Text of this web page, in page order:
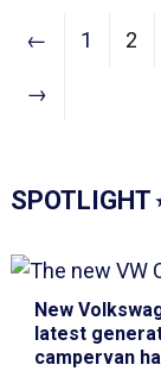
← 1 2
→
SPOTLIGHT
New
latest
campervan